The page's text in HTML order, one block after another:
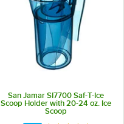
San Jamar SI7700 Saf-T-Ice
Scoop Holder with 20-24 oz. Ice
Scoop